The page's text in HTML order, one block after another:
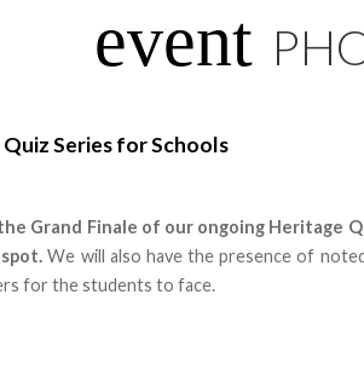
event
Series for Schools
Grand Finale of our ongoing Heritage
We will also have the presence of
for the students to face.